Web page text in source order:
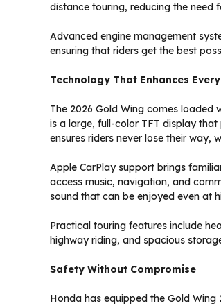
distance touring, reducing the need
Advanced engine management
ensuring that riders get the best
Technology That Enhances
The 2026 Gold Wing comes loaded
is a large, full-color TFT display
ensures riders never lose their way,
Apple CarPlay support brings
access music, navigation, and
sound that can be enjoyed even at
Practical touring features include
highway riding, and spacious
Safety Without Compromise
Honda has equipped the Gold